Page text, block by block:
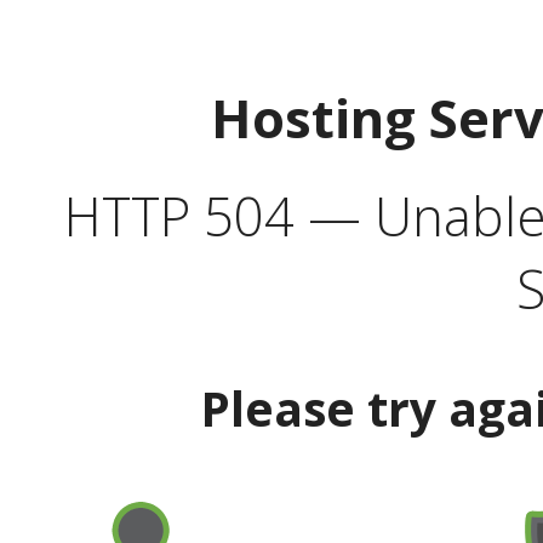
Hosting
HTTP 504 —
Please try